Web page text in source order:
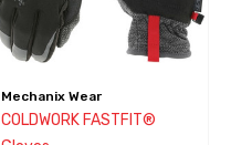
Mechanix Wear
COLDWORK FASTFIT®